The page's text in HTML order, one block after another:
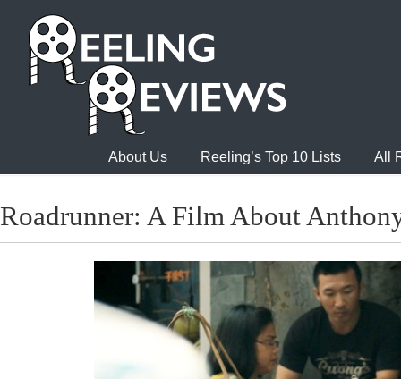
About Us Reeling’s Top 10 Lists All
Roadrunner: A Film About